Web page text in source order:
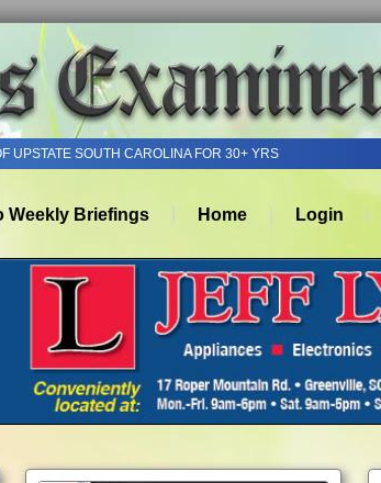
UPSTATE SOUTH CAROLINA FOR 30+ YRS
Weekly Briefings Home Login